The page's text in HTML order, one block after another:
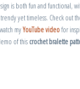
is both fun and functional,
yet timeless. Check out
myYouTube videofor
of this crochet bralette